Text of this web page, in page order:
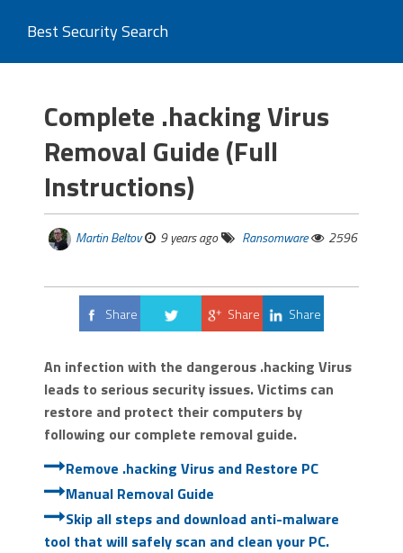
Best Security Search
Complete .hacking Virus
Removal Guide (Full
Instructions)
Martin Beltov 9 years ago Ransomware 2596
Share
Share Share
An infection with the dangerous .hacking Virus
leads to serious security issues. Victims can
restore and protect their computers by
following our complete removal guide.
Remove .hacking Virus and Restore PC
Manual Removal Guide
Skip all steps and download anti-malware
tool that will safely scan and clean your PC.